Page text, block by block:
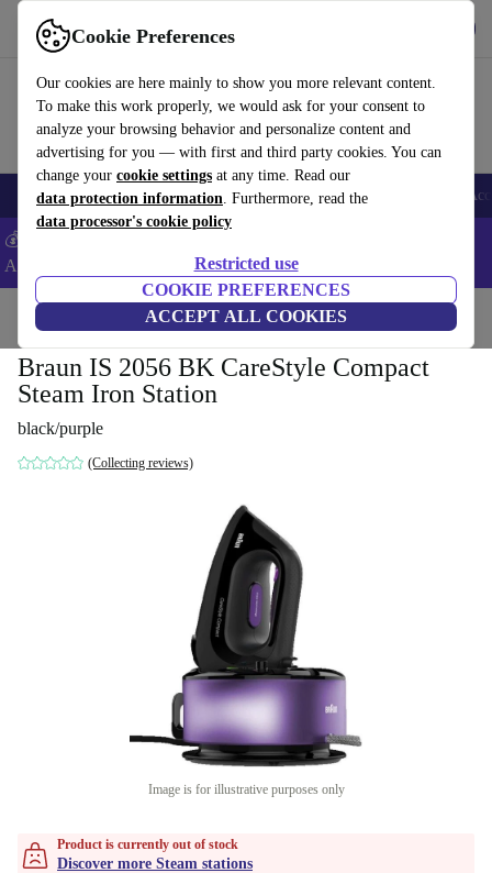
Cookie Preferences
Our cookies are here mainly to show you more relevant content.
To make this work properly, we would ask for your consent to
analyze your browsing behavior and personalize content and
advertising for you — with first and third party cookies. You can
change your cookie settings at any time. Read our
data protection information. Furthermore, read the
data processor's cookie policy
Restricted use
COOKIE PREFERENCES
ACCEPT ALL COOKIES
Use refurbed fast and easy
🎒 Back to school Smartphones Laptops Tablets Smartwatches
💰Extra -5% on Samsung and Google smartphones - Code:
ANDROID5 -
Home Household Laundry Steam stations
Braun IS 2056 BK CareStyle Compact
Steam Iron Station
black/purple
(Collecting reviews)
Image is for illustrative purposes only
Product is currently out of stock
Discover more Steam stations